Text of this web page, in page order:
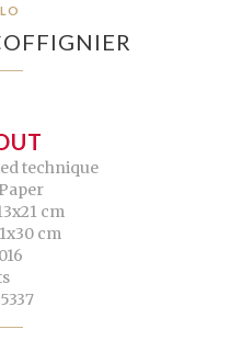
technique
cm
cm